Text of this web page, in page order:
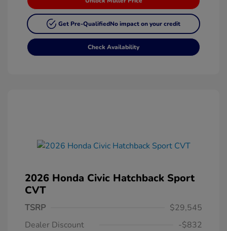
Get Pre-QualifiedNo impact on your credit
Check Availability
2026 Honda Civic Hatchback Sport
CVT
TSRP
$29,545
Dealer Discount
-$832